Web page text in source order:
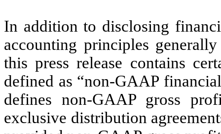
In addition to disclosing
accounting principles
this press release contains
defined as “non-GAAP
defines non-GAAP gross
exclusive distribution